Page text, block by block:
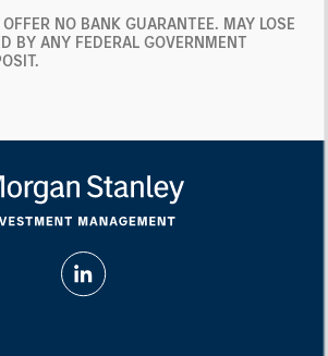
NO BANK GUARANTEE. MAY LOSE
BY ANY FEDERAL GOVERNMENT